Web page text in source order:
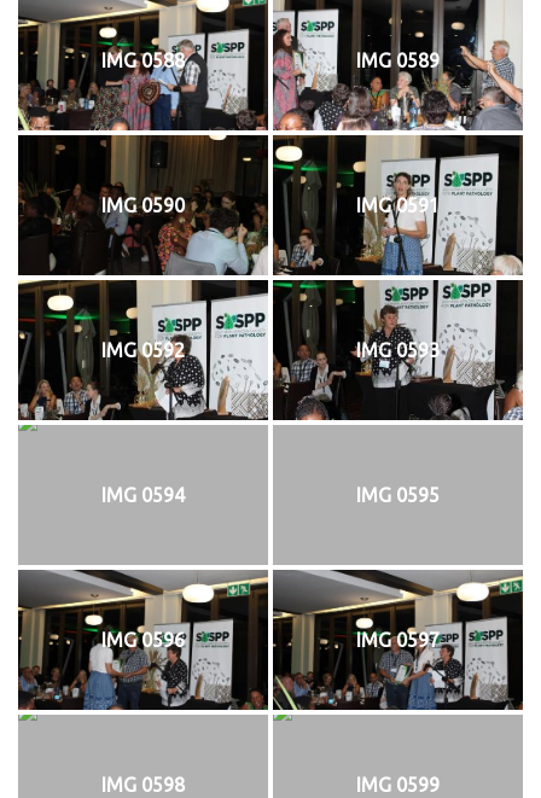
IMG 0588 IMG 0589
IMG 0590 IMG 0591
IMG 0592 IMG 0593
IMG 0594 IMG 0595
IMG 0596 IMG 0597
IMG 0598 IMG 0599